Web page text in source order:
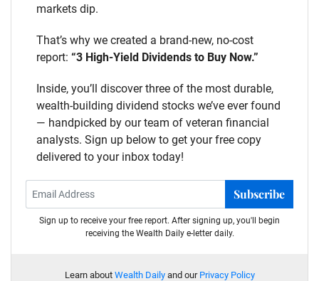
markets dip.
That’s why we created a brand-new, no-cost
report: “3 High-Yield Dividends to Buy Now.”
Inside, you’ll discover three of the most durable,
wealth-building dividend stocks we’ve ever found
— handpicked by our team of veteran financial
analysts. Sign up below to get your free copy
delivered to your inbox today!
Subscribe
Sign up to receive your free report. After signing up, you'll begin
receiving the Wealth Daily e-letter daily.
Learn about Wealth Dailyand our Privacy Policy